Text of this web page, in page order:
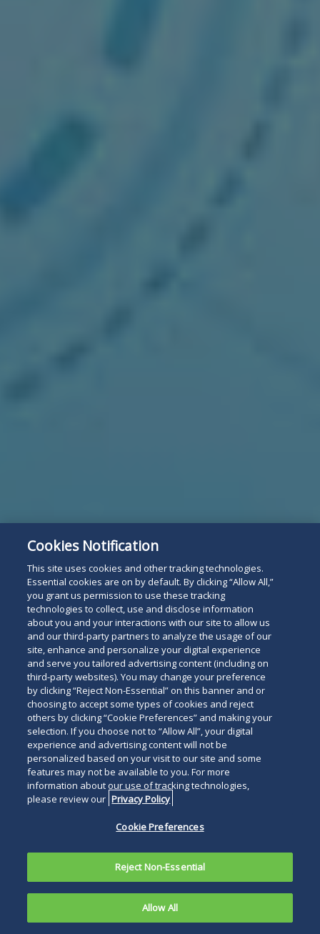
Cookies Notification
This site uses cookies and other tracking technologies.
Essential cookies are on by default. By clicking “Allow All,”
you grant us permission to use these tracking
technologies to collect, use and disclose information
about you and your interactions with our site to allow us
and our third-party partners to analyze the usage of our
site, enhance and personalize your digital experience
and serve you tailored advertising content (including on
third-party websites). You may change your preference
by clicking “Reject Non-Essential” on this banner and or
choosing to accept some types of cookies and reject
others by clicking “Cookie Preferences” and making your
selection. If you choose not to “Allow All”, your digital
experience and advertising content will not be
personalized based on your visit to our site and some
features may not be available to you. For more
information about our use of tracking technologies,
please review our Privacy Policy
Cookie Preferences
Reject Non-Essential
Allow All